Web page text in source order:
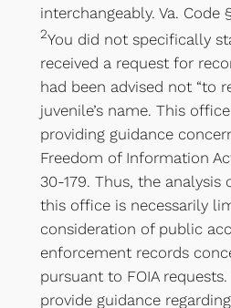
interchangeably. Va. Code
2You did not specifically
received a request for
had been advised not “to
juvenile’s name. This
providing guidance
Freedom of Information
30-179. Thus, the analysis
this office is necessarily
consideration of public
enforcement records
pursuant to FOIA
provide guidance